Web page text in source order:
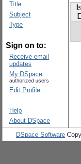
Title
Subject
Type
Sign on to:
Receive email
updates
My DSpace
authorized users
Edit Profile
Help
About DSpace
DSpace Software